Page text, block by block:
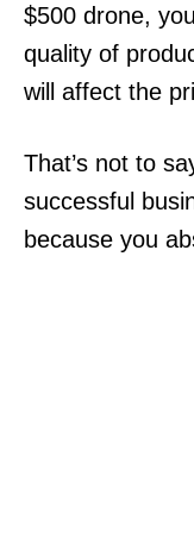
$500 drone,
quality of
will affect the
That’s not to
successful
because you